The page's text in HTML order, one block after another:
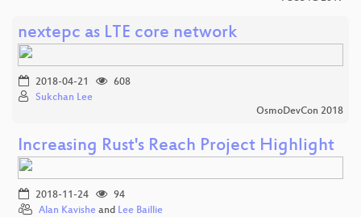
nextepc as LTE core network
2018-04-21
608
Sukchan Lee
OsmoDevCon 2018
Increasing Rust's Reach Project Highlight
2018-11-24
94
Alan Kavishe and Lee Baillie